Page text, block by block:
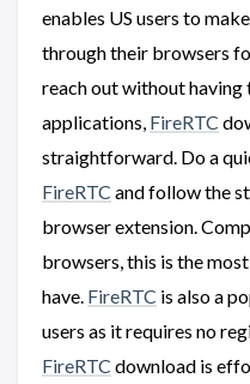
enables US users to
through their browsers
reach out without having
applications, FireRTC
straightforward. Do a
FireRTC and follow the
browser extension.
browsers, this is the
have. FireRTC is also a
users as it requires no
FireRTC download is